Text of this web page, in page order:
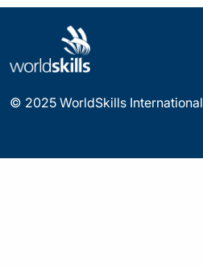
© 2025 WorldSkills International